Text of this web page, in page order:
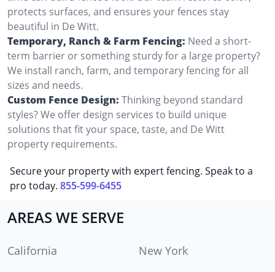
protects surfaces, and ensures your fences stay
beautiful in De Witt.
Temporary, Ranch & Farm Fencing: Need a short-
term barrier or something sturdy for a large property?
We install ranch, farm, and temporary fencing for all
sizes and needs.
Custom Fence Design: Thinking beyond standard
styles? We offer design services to build unique
solutions that fit your space, taste, and De Witt
property requirements.
Secure your property with expert fencing. Speak to a
pro today. 855-599-6455
AREAS WE SERVE
California
New York